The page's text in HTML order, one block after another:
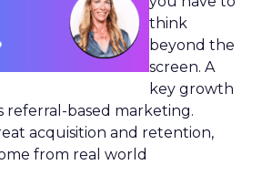
think
beyond the
screen. A
key growth
referral-based marketing.
acquisition and retention,
from real world